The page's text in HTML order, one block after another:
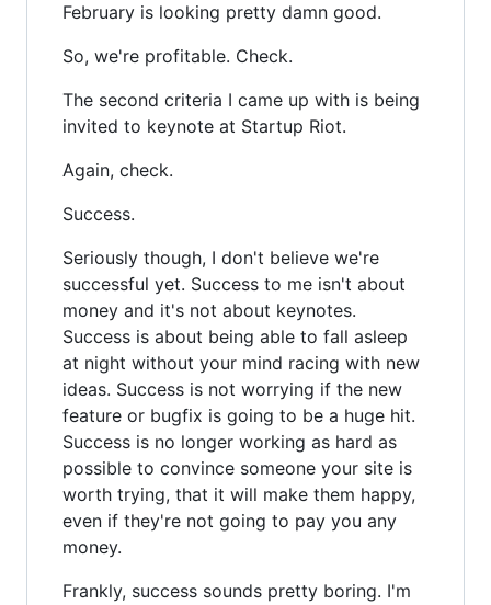
February is looking pretty damn good.
So, we're profitable. Check.
The second criteria I came up with is being
invited to keynote at Startup Riot.
Again, check.
Success.
Seriously though, I don't believe we're
successful yet. Success to me isn't about
money and it's not about keynotes.
Success is about being able to fall asleep
at night without your mind racing with new
ideas. Success is not worrying if the new
feature or bugfix is going to be a huge hit.
Success is no longer working as hard as
possible to convince someone your site is
worth trying, that it will make them happy,
even if they're not going to pay you any
money.
Frankly, success sounds pretty boring. I'm